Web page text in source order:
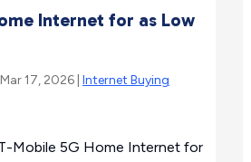
Internet for as Low
| Mar 17, 2026 | Internet Buying
Mobile 5G Home Internet for